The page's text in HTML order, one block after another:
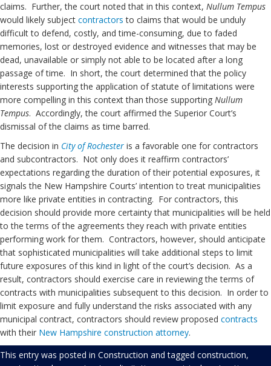
claims. Further, the court noted that in this context, Nullum Tempus
would likely subject contractors to claims that would be unduly
difficult to defend, costly, and time-consuming, due to faded
memories, lost or destroyed evidence and witnesses that may be
dead, unavailable or simply not able to be located after a long
passage of time. In short, the court determined that the policy
interests supporting the application of statute of limitations were
more compelling in this context than those supporting Nullum
Tempus. Accordingly, the court affirmed the Superior Court’s
dismissal of the claims as time barred.
The decision in City of Rochester is a favorable one for contractors
and subcontractors. Not only does it reaffirm contractors’
expectations regarding the duration of their potential exposures, it
signals the New Hampshire Courts’ intention to treat municipalities
more like private entities in contracting. For contractors, this
decision should provide more certainty that municipalities will be held
to the terms of the agreements they reach with private entities
performing work for them. Contractors, however, should anticipate
that sophisticated municipalities will take additional steps to limit
future exposures of this kind in light of the court’s decision. As a
result, contractors should exercise care in reviewing the terms of
contracts with municipalities subsequent to this decision. In order to
limit exposure and fully understand the risks associated with any
municipal contract, contractors should review proposed contracts
with their New Hampshire construction attorney.
This entry was posted in Construction and tagged construction,